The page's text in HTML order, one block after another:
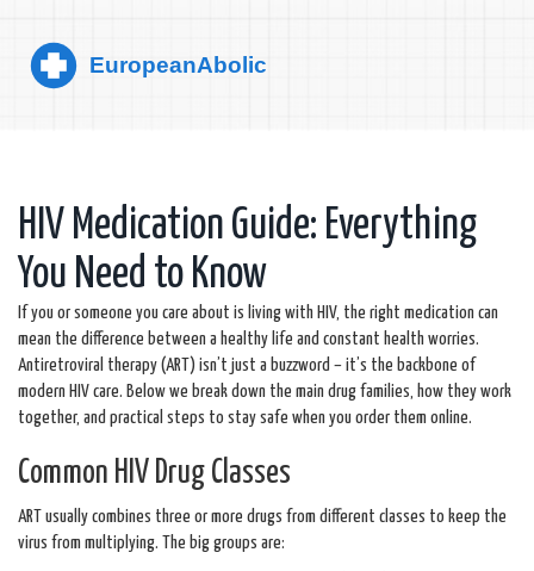
HIV Medication Guide: Everything
You Need to Know
If you or someone you care about is living with HIV, the right medication can
mean the difference between a healthy life and constant health worries.
Antiretroviral therapy (ART) isn’t just a buzzword – it’s the backbone of
modern HIV care. Below we break down the main drug families, how they work
together, and practical steps to stay safe when you order them online.
Common HIV Drug Classes
ART usually combines three or more drugs from different classes to keep the
virus from multiplying. The big groups are: